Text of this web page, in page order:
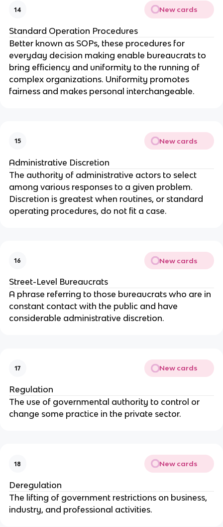
14 New cards
Standard Operation Procedures
Better known as SOPs, these procedures for
everyday decision making enable bureaucrats to
bring efficiency and uniformity to the running of
complex organizations. Uniformity promotes
fairness and makes personal interchangeable.
15 New cards
Administrative Discretion
The authority of administrative actors to select
among various responses to a given problem.
Discretion is greatest when routines, or standard
operating procedures, do not fit a case.
16 New cards
Street-Level Bureaucrats
A phrase referring to those bureaucrats who are in
constant contact with the public and have
considerable administrative discretion.
17 New cards
Regulation
The use of governmental authority to control or
change some practice in the private sector.
18 New cards
Deregulation
The lifting of government restrictions on business,
industry, and professional activities.